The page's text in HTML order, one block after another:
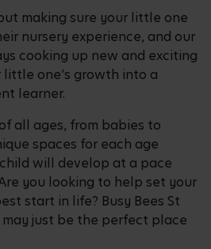
making sure your little one
nursery experience, and our
cooking up new and exciting
one’s growth into a
learner.
all ages, from babies to
spaces for each age
will develop at a pace
you looking to help set your
start in life? Busy Bees St
may just be the perfect place